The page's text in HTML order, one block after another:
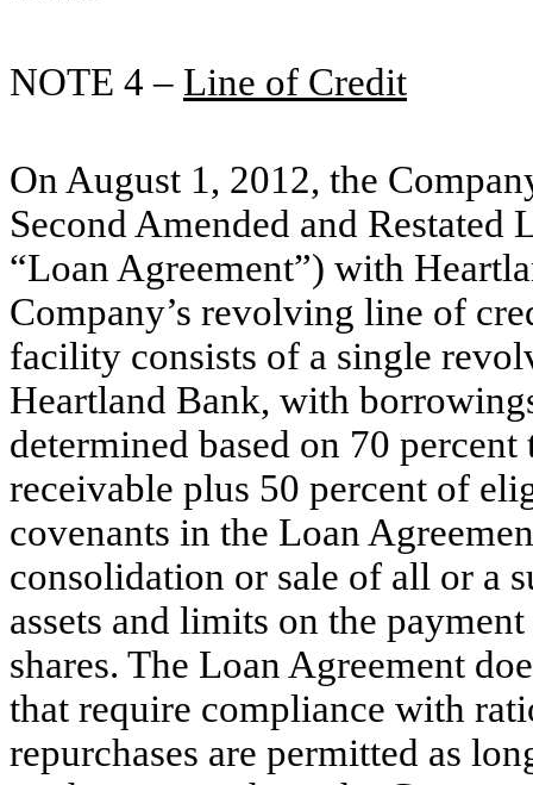
NOTE 4 – Line of Credit
On August 1, 2012, the
Second Amended and Restated
“Loan Agreement”) with
Company’s revolving line of
facility consists of a single
Heartland Bank, with
determined based on 70
receivable plus 50 percent of
covenants in the Loan
consolidation or sale of all or a
assets and limits on the
shares. The Loan Agreement
that require compliance with
repurchases are permitted as